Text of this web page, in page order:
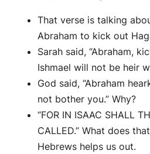
That verse is talking
Abraham to kick out
Sarah said, “Abraham,
Ishmael will not be heir
God said, “Abraham
not bother you.” Why?
“FOR IN ISAAC SHALL
CALLED.” What does
Hebrews helps us out.